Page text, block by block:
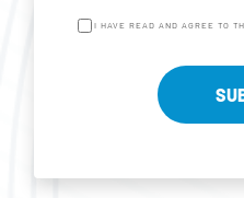
I HAVE READ AND AGREE TO